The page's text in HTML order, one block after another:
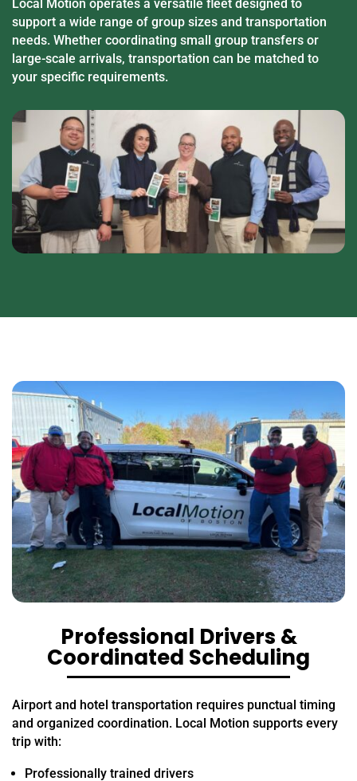
Local Motion operates a versatile fleet designed to
support a wide range of group sizes and transportation
needs. Whether coordinating small group transfers or
large-scale arrivals, transportation can be matched to
your specific requirements.
Professional Drivers &
Coordinated Scheduling
Airport and hotel transportation requires punctual timing
and organized coordination. Local Motion supports every
trip with:
Professionally trained drivers